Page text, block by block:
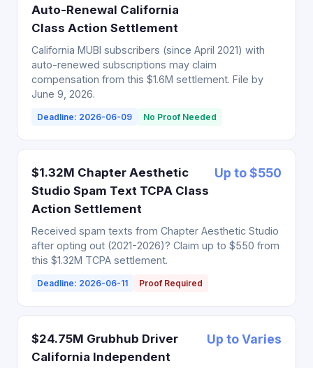
Auto-Renewal California
Class Action Settlement
California MUBI subscribers (since April 2021) with
auto-renewed subscriptions may claim
compensation from this $1.6M settlement. File by
June 9, 2026.
Deadline: 2026-06-09 No Proof Needed
$1.32M Chapter Aesthetic
Studio Spam Text TCPA Class
Action Settlement
Up to $550
Received spam texts from Chapter Aesthetic Studio
after opting out (2021-2026)? Claim up to $550 from
this $1.32M TCPA settlement.
Deadline: 2026-06-11 Proof Required
$24.75M Grubhub Driver
California Independent
Up to Varies